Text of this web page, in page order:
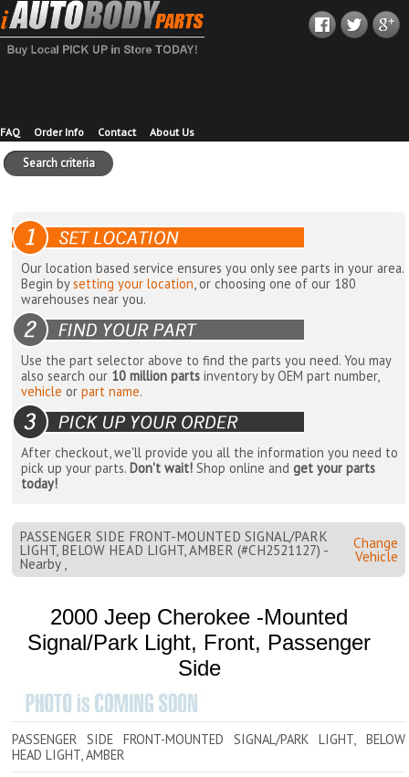
FAQ Order Info Contact About Us
Search criteria
Our location based service ensures you only see parts in your area.
Begin bysetting your location, or choosing one of our 180
warehouses near you.
Use the part selector above to find the parts you need. You may
also search our 10 million parts inventory by OEM part number,
vehicle orpart name.
After checkout, we'll provide you all the information you need to
pick up your parts. Don't wait! Shop online andget your parts
today!
PASSENGER SIDE FRONT-MOUNTED SIGNAL/PARK
LIGHT, BELOW HEAD LIGHT, AMBER (#CH2521127) -
Nearby ,
Change
Vehicle
2000 Jeep Cherokee -Mounted
Signal/Park Light, Front, Passenger
Side
PASSENGER SIDE FRONT-MOUNTED SIGNAL/PARK LIGHT, BELOW
HEAD LIGHT, AMBER